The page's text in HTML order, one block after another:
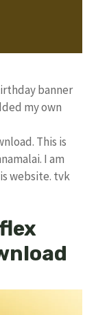
banner
my own
This is
I am
website. tvk